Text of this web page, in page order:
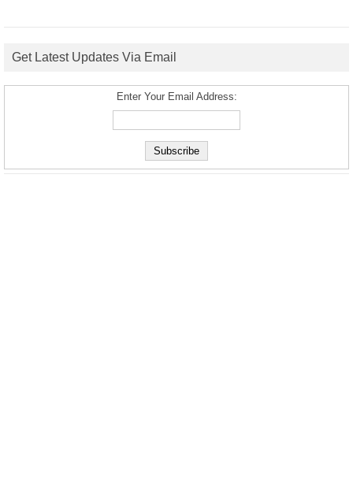
Get Latest Updates Via Email
Enter Your Email Address: